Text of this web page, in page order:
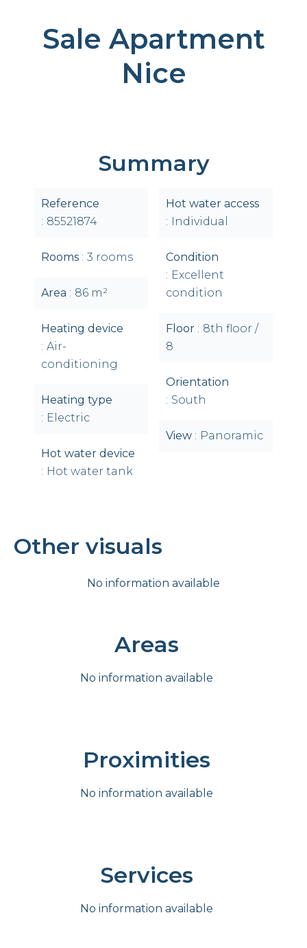
Sale Apartment
Nice
Summary
Reference
85521874
Rooms 3 rooms
Area 86 m²
Heating device
Air-
conditioning
Heating type
Electric
Hot water device
Hot water tank
Hot water access
Individual
Condition
Excellent
condition
Floor
8th floor /
8
Orientation
South
View Panoramic
Other visuals
No information available
Areas
No information available
Proximities
No information available
Services
No information available